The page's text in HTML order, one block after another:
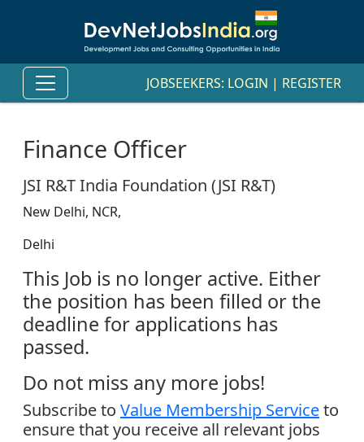
JOBSEEKERS: LOGIN | REGISTER
Finance Officer
JSI R&T India Foundation (JSI R&T)
New Delhi, NCR,
Delhi
This Job is no longer active. Either
the position has been filled or the
deadline for applications has
passed.
Do not miss any more jobs!
Subscribe to Value Membership Serviceto
ensure that you receive all relevant jobs